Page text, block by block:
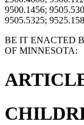
9500.1456;
9505.5325;
BE IT ENACTED
OF MINNESOTA: